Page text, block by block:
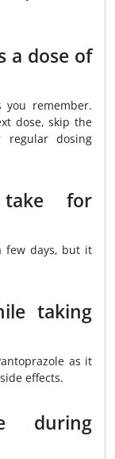
a dose of
remember.
dose, skip the
regular dosing
for
few days, but it
taking
as it
effects.
during